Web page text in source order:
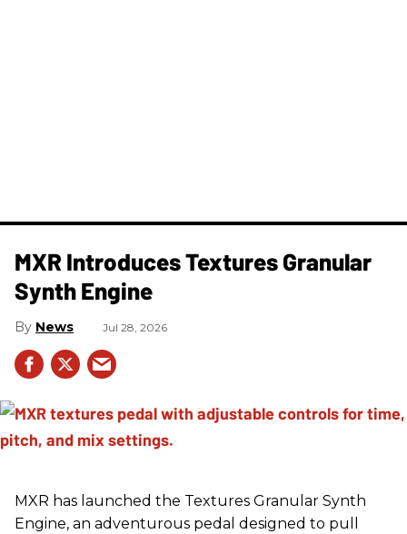
MXR Introduces Textures Granular
Synth Engine
News Jul 28, 2026
MXR has launched the Textures Granular Synth
Engine, an adventurous pedal designed to pull